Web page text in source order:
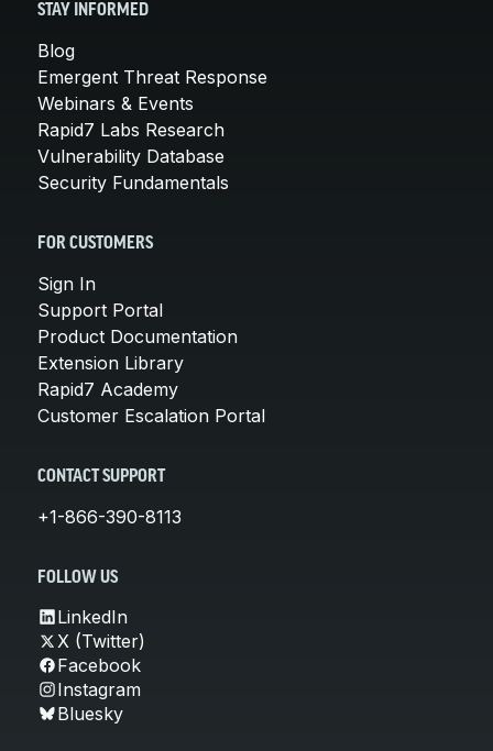
STAY INFORMED
Blog
Emergent Threat Response
Webinars & Events
Rapid7 Labs Research
Vulnerability Database
Security Fundamentals
FOR CUSTOMERS
Sign In
Support Portal
Product Documentation
Extension Library
Rapid7 Academy
Customer Escalation Portal
CONTACT SUPPORT
+1-866-390-8113
FOLLOW US
LinkedIn
X (Twitter)
Facebook
Instagram
Bluesky